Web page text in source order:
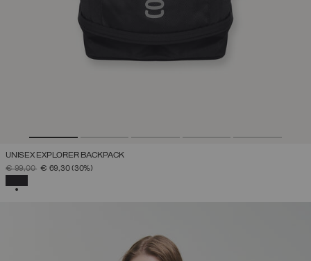
UNISEX EXPLORER BACKPACK
PRICE REDUCED FROM
€ 99,00TO€ 69,30(30%)